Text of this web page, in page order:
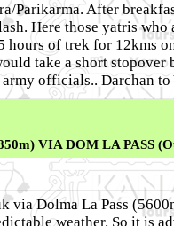
Parikarma. After
Here those yatris
hours of trek for 12kms
take a short
officials.. Darchan
VIA DOM LA PASS
via Dolma La Pass
weather. So it is